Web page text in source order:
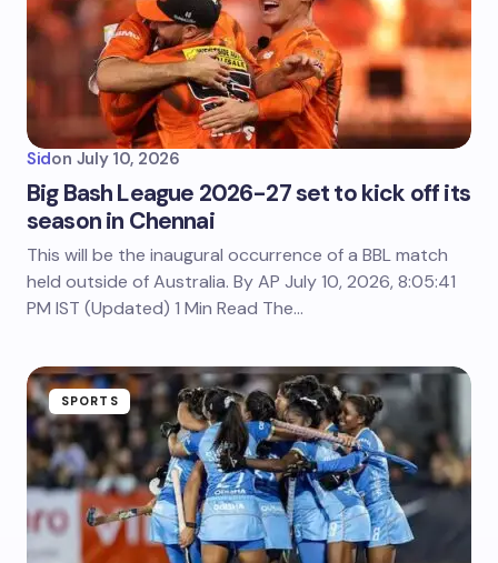
Sidon July 10, 2026
Big Bash League 2026-27 set to kick off its
season in Chennai
This will be the inaugural occurrence of a BBL match
held outside of Australia. By AP July 10, 2026, 8:05:41
PM IST (Updated) 1 Min Read The…
SPORTS